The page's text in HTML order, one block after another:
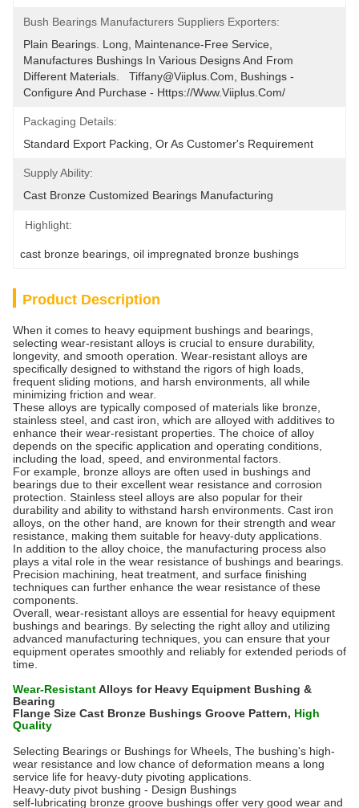
Bush Bearings Manufacturers Suppliers Exporters:
Plain Bearings. Long, Maintenance-Free Service,
Manufactures Bushings In Various Designs And From
Different Materials.   Tiffany@viiplus.com, Bushings -
Configure And Purchase - Https://www.viiplus.com/
Packaging Details:
Standard Export Packing, Or As Customer's Requirement
Supply Ability:
Cast Bronze Customized Bearings Manufacturing
Highlight:
cast bronze bearings oil impregnated bronze bushings
Product Description
When it comes to heavy equipment bushings and bearings,
selecting wear-resistant alloys is crucial to ensure durability,
longevity, and smooth operation. Wear-resistant alloys are
specifically designed to withstand the rigors of high loads,
frequent sliding motions, and harsh environments, all while
minimizing friction and wear.
These alloys are typically composed of materials like bronze,
stainless steel, and cast iron, which are alloyed with additives to
enhance their wear-resistant properties. The choice of alloy
depends on the specific application and operating conditions,
including the load, speed, and environmental factors.
For example, bronze alloys are often used in bushings and
bearings due to their excellent wear resistance and corrosion
protection. Stainless steel alloys are also popular for their
durability and ability to withstand harsh environments. Cast iron
alloys, on the other hand, are known for their strength and wear
resistance, making them suitable for heavy-duty applications.
In addition to the alloy choice, the manufacturing process also
plays a vital role in the wear resistance of bushings and bearings.
Precision machining, heat treatment, and surface finishing
techniques can further enhance the wear resistance of these
components.
Overall, wear-resistant alloys are essential for heavy equipment
bushings and bearings. By selecting the right alloy and utilizing
advanced manufacturing techniques, you can ensure that your
equipment operates smoothly and reliably for extended periods of
time.
Wear-ResistantAlloys for Heavy Equipment Bushing &
Bearing
Flange Size Cast Bronze Bushings Groove Pattern, High
Quality
Selecting Bearings or Bushings for Wheels, The bushing's high-
wear resistance and low chance of deformation means a long
service life for heavy-duty pivoting applications.
Heavy-duty pivot bushing - Design Bushings
self-lubricating bronze groove bushings offer very good wear and